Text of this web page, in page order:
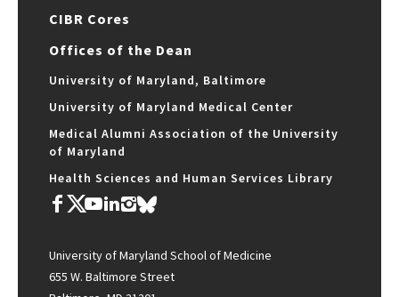
CIBR Cores
Offices of the Dean
University of Maryland, Baltimore
University of Maryland Medical Center
Medical Alumni Association of the University
of Maryland
Health Sciences and Human Services Library
University of Maryland School of Medicine
655 W. Baltimore Street